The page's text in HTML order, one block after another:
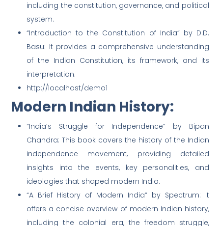
including the constitution, governance, and political
system.
“Introduction to the Constitution of India” by D.D.
Basu: It provides a comprehensive understanding
of the Indian Constitution, its framework, and its
interpretation.
http://localhost/demo1
Modern Indian History:
“India’s Struggle for Independence” by Bipan
Chandra: This book covers the history of the Indian
independence movement, providing detailed
insights into the events, key personalities, and
ideologies that shaped modern India.
“A Brief History of Modern India” by Spectrum: It
offers a concise overview of modern Indian history,
including the colonial era, the freedom struggle,